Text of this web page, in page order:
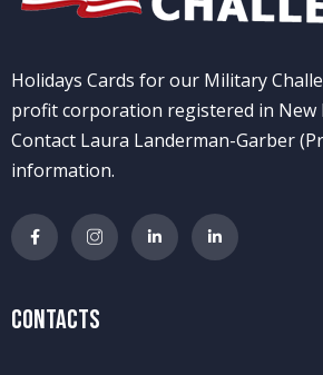
Holidays Cards for our Military
profit corporation registered in New
Contact Laura Landerman-Garber
information.
Contacts